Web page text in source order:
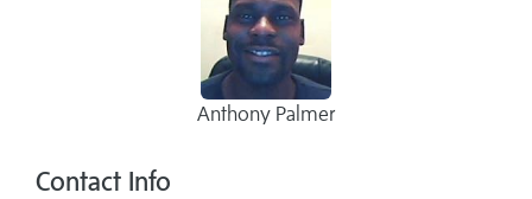
Anthony Palmer
Contact Info